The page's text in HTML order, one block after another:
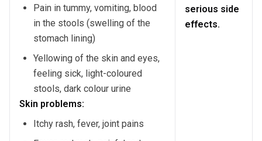
Pain in tummy, vomiting, blood
in the stools (swelling of the
stomach lining)
Yellowing of the skin and eyes,
feeling sick, light-coloured
stools, dark colour urine
Skin problems:
Itchy rash, fever, joint pains
serious side
effects.